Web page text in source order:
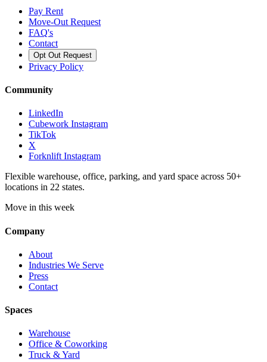
Pay Rent
Move-Out Request
FAQ's
Contact
Opt Out Request
Privacy Policy
Community
LinkedIn
Cubework Instagram
TikTok
X
Forknlift Instagram
Flexible warehouse, office, parking, and yard space across 50+
locations in 22 states.
Move in this week
Company
About
Industries We Serve
Press
Contact
Spaces
Warehouse
Office & Coworking
Truck & Yard